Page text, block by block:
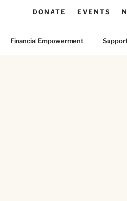
DONATE EVENTS
Financial Empowerment